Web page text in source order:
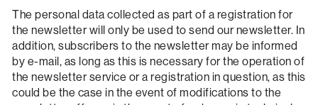
The personal data collected as part of a registration for
the newsletter will only be used to send our newsletter. In
addition, subscribers to the newsletter may be informed
by e-mail, as long as this is necessary for the operation of
the newsletter service or a registration in question, as this
could be the case in the event of modifications to the